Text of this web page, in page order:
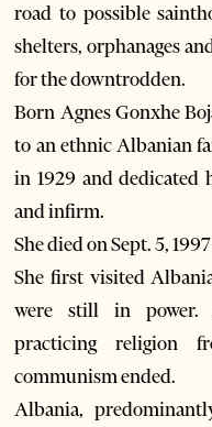
road to possible
shelters, orphanages
for the downtrodden.
Born Agnes Gonxhe
to an ethnic Albanian
in 1929 and dedicated
and infirm.
She died on Sept. 5, 1997
She first visited
were still in power.
practicing religion
communism ended.
Albania,